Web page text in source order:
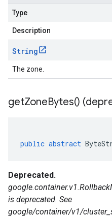
Type
Description
String
The zone.
getZoneBytes()
public abstract
Deprecated.
is deprecated. See
google/container/v1/